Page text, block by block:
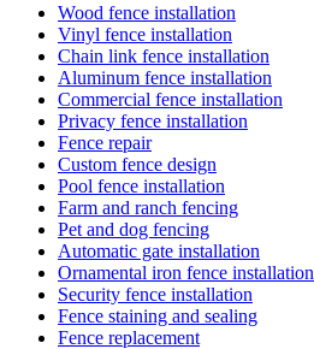
Wood fence installation
Vinyl fence installation
Chain link fence installation
Aluminum fence installation
Commercial fence installation
Privacy fence installation
Fence repair
Custom fence design
Pool fence installation
Farm and ranch fencing
Pet and dog fencing
Automatic gate installation
Ornamental iron fence installation
Security fence installation
Fence staining and sealing
Fence replacement